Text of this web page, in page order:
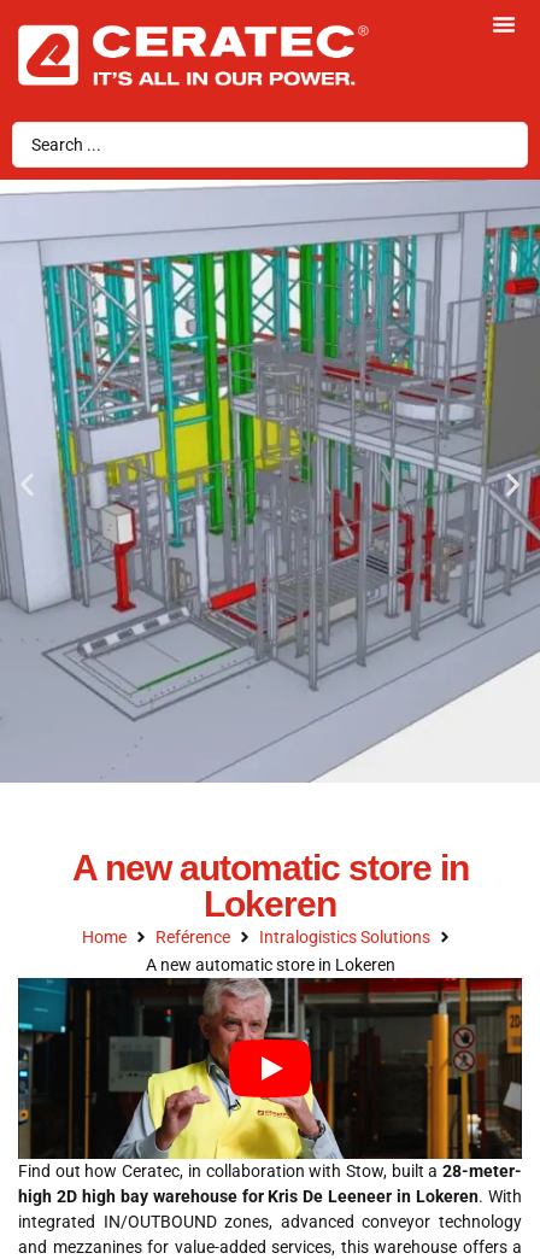
A new automatic store in
Lokeren
Home Reférence
Intralogistics Solutions
A new automatic store in Lokeren
Find out how Ceratec, in collaboration with Stow, built a 28-meter-
high 2D high bay warehouse for Kris De Leeneer in Lokeren. With
integrated IN/OUTBOUND zones, advanced conveyor technology
and mezzanines for value-added services, this warehouse offers a